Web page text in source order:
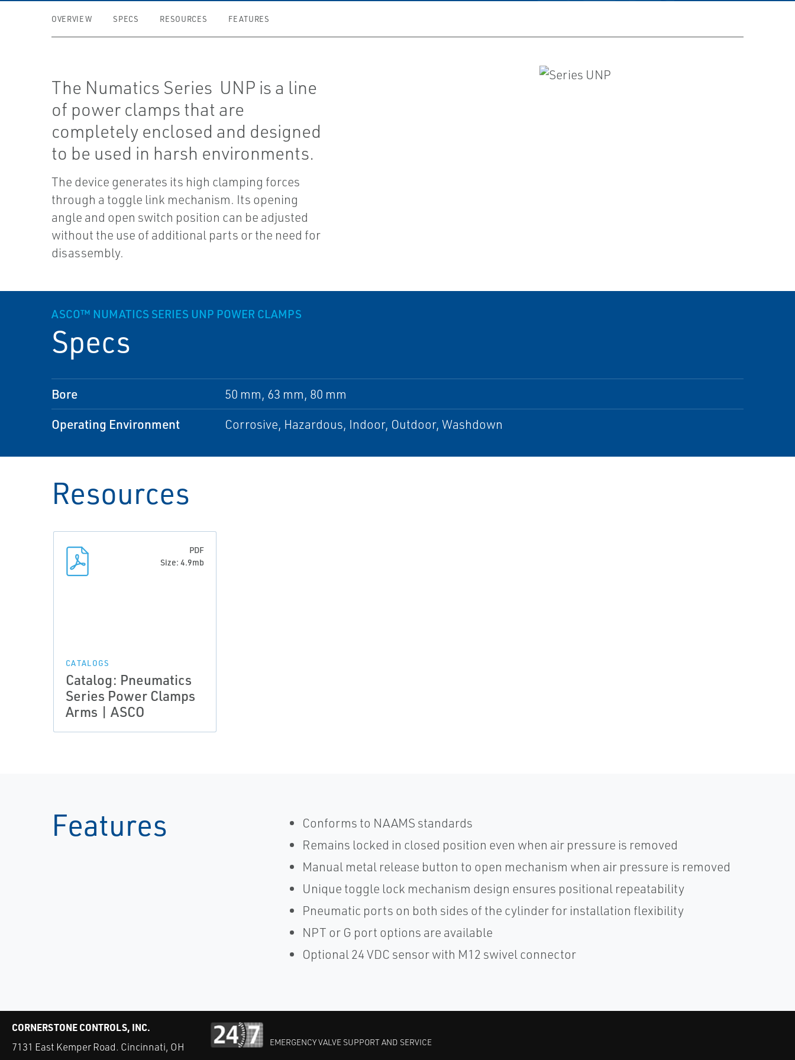
OVERVIEW SPECS RESOURCES FEATURES
The Numatics Series UNP is a line
of power clamps that are
completely enclosed and designed
to be used in harsh environments.
The device generates its high clamping forces
through a toggle link mechanism. Its opening
angle and open switch position can be adjusted
without the use of additional parts or the need for
disassembly.
ASCO™ NUMATICS SERIES UNP POWER CLAMPS
Specs
Bore 50 mm, 63 mm, 80 mm
Operating Environment Corrosive, Hazardous, Indoor, Outdoor, Washdown
Resources
PDF
Size: 4.9mb
CATALOGS
Catalog: Pneumatics
Series Power Clamps
Arms | ASCO
Features
Conforms to NAAMS standards
Remains locked in closed position even when air pressure is removed
Manual metal release button to open mechanism when air pressure is removed
Unique toggle lock mechanism design ensures positional repeatability
Pneumatic ports on both sides of the cylinder for installation flexibility
NPT or G port options are available
Optional 24 VDC sensor with M12 swivel connector
CORNERSTONE CONTROLS, INC.
7131 East Kemper Road. Cincinnati, OH
EMERGENCY VALVE SUPPORT AND SERVICE